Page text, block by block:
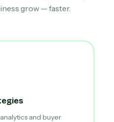
grow — faster.
and buyer